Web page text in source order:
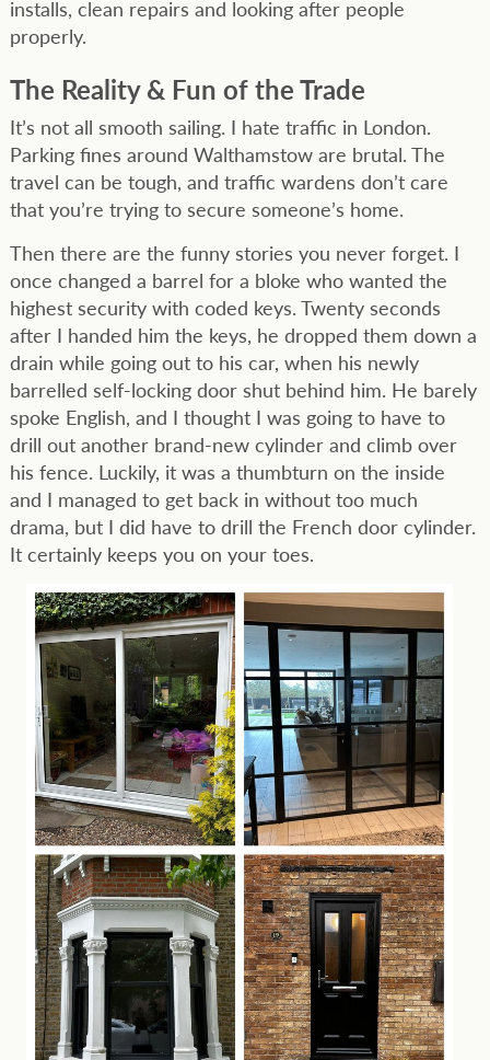
installs, clean repairs and looking after people
properly.
The Reality & Fun of the Trade
It’s not all smooth sailing. I hate traffic in London.
Parking fines around Walthamstow are brutal. The
travel can be tough, and traffic wardens don’t care
that you’re trying to secure someone’s home.
Then there are the funny stories you never forget. I
once changed a barrel for a bloke who wanted the
highest security with coded keys. Twenty seconds
after I handed him the keys, he dropped them down a
drain while going out to his car, when his newly
barrelled self-locking door shut behind him. He barely
spoke English, and I thought I was going to have to
drill out another brand-new cylinder and climb over
his fence. Luckily, it was a thumbturn on the inside
and I managed to get back in without too much
drama, but I did have to drill the French door cylinder.
It certainly keeps you on your toes.